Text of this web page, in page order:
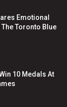
Emotional
Toronto Blue
10 Medals At